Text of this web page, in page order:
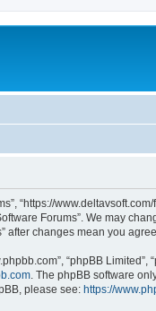
“https://
Forums”. We may
changes mean you
“phpBB
. The phpBB software
please see: https://